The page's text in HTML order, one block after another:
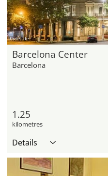
hotel.de
Barcelona Center
Barcelona
1.25
kilometres
Details